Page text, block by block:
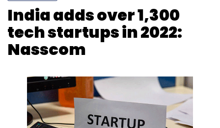
India adds over 1,300
tech startups in 2022:
Nasscom